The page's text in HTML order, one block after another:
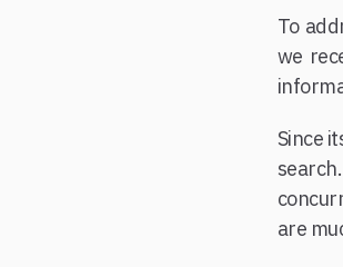
To
we
Since
are